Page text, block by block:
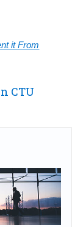
it From
CTU